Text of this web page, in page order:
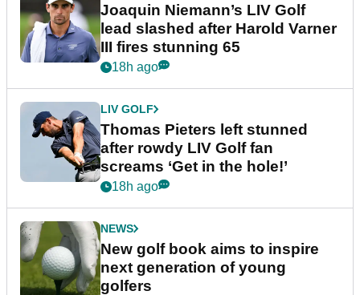
Joaquin Niemann’s LIV Golf
lead slashed after Harold Varner
III fires stunning 65
18h ago
LIV GOLF
Thomas Pieters left stunned
after rowdy LIV Golf fan
screams ‘Get in the hole!’
18h ago
NEWS
New golf book aims to inspire
next generation of young
golfers